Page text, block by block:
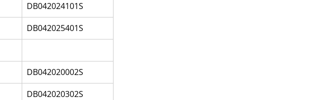
DB042024101S
DB042025401S
DB042020002S
DB042020302S